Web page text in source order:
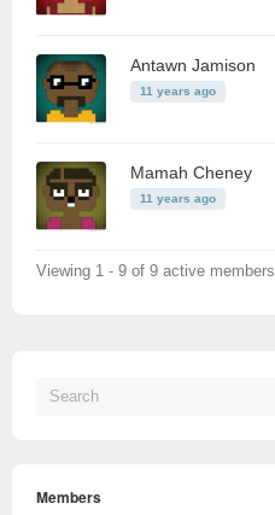
Antawn Jamison
11 years ago
Mamah Cheney
11 years ago
Viewing 1 - 9 of 9 active members
Members